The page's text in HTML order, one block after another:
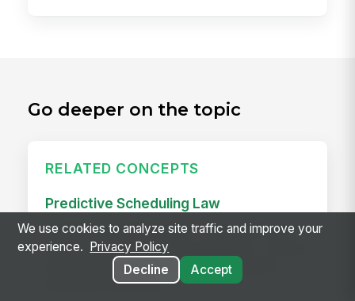
Go deeper on the topic
RELATED CONCEPTS
Predictive Scheduling Law
Predictive scheduling laws — also called fair
workweek laws or secure scheduling — require
employers in covered industries to publish
employee schedules...
We use cookies to analyze site traffic and improve your
experience.
Privacy Policy
Decline
Accept